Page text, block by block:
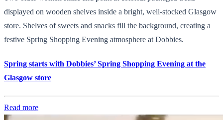
displayed on wooden shelves inside a bright, well-stocked Glasgow
store. Shelves of sweets and snacks fill the background, creating a
festive Spring Shopping Evening atmosphere at Dobbies.
Spring starts with Dobbies’ Spring Shopping Evening at the
Glasgow store
Read more